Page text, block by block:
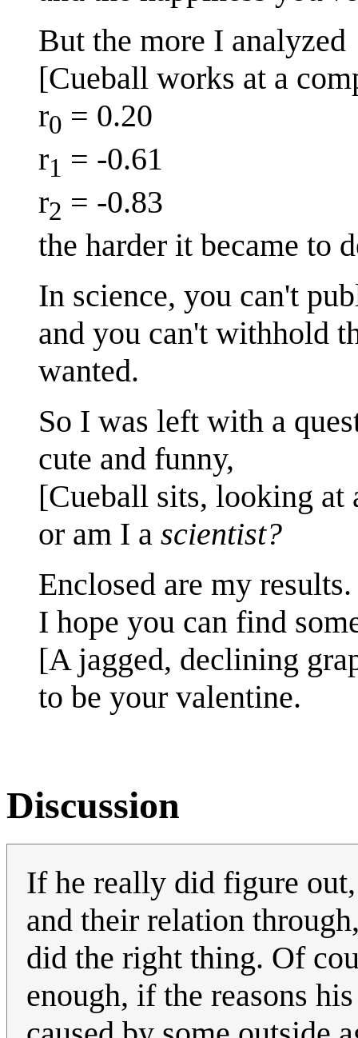
But the more I analyzed
[Cueball works at a
r0 = 0.20
r1 = -0.61
r2 = -0.83
the harder it became to
In science, you can't
and you can't withhold
wanted.
So I was left with a
cute and funny,
[Cueball sits, looking at
or am I a scientist?
Enclosed are my results.
I hope you can find
[A jagged, declining
to be your valentine.
Discussion
If he really did figure
and their relation
did the right thing. Of
enough, if the reasons